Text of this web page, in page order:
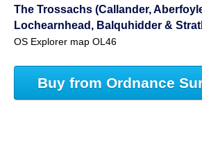
The Trossachs (Callander,
Lochearnhead, Balquhidder &
OS Explorer map OL46
Buy from Ordnance